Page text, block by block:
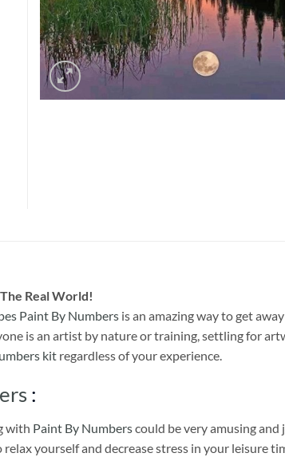
Real World!
Paint By Numbers is an amazing way to get
is an artist by nature or training, settling for
kit regardless of your experience.
:
with Paint By Numberscould be very amusing and
yourself and decrease stress in your leisure